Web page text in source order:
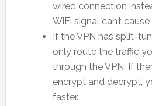
wired connection
WiFi signal can’t
If the VPN has split-
only route the traffic
through the VPN. If
encrypt and decrypt,
faster.